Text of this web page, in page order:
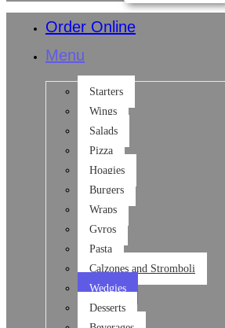
Order Online
Menu
Starters
Wings
Salads
Pizza
Hoagies
Burgers
Wraps
Gyros
Pasta
Calzones and Stromboli
Wedgies
Desserts